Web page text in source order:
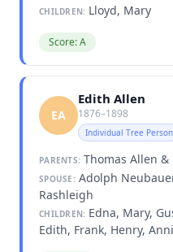
CHILDREN: Lloyd, Mary
Score: A
EA
Edith Allen
1876–1898
Individual Tree Person
PARENTS: Thomas Allen
SPOUSE: Adolph
Rashleigh
CHILDREN: Edna, Mary,
Edith, Frank, Henry,